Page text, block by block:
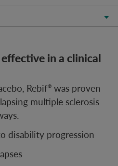
in a clinical
Rebif® was proven
multiple sclerosis
disability progression